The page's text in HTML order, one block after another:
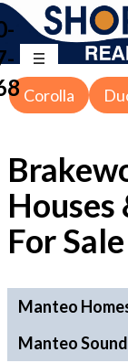
Corolla
Houses
For Sale
Manteo
Manteo